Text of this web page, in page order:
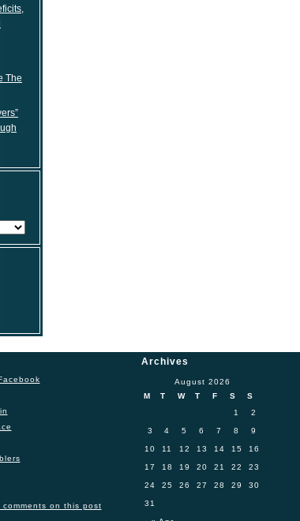
The
on this post
Archives
August 2026
M
T W T F S S
1 2
3 4 5 6 7 8 9
10 11 12 13 14 15 16
17 18 19 20 21 22 23
24 25 26 27 28 29 30
31